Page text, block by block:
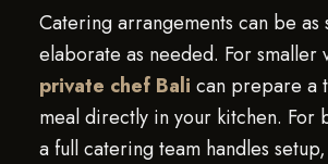
Catering arrangements can be as
elaborate as needed. For smaller
private chef Bali can prepare a
meal directly in your kitchen. For
a full catering team handles